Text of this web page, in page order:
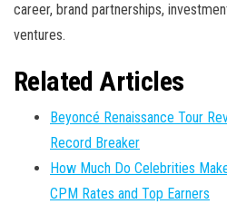
career, brand partnerships,
ventures.
Related Articles
Beyoncé Renaissance Tour
Record Breaker
How Much Do Celebrities
CPM Rates and Top Earners